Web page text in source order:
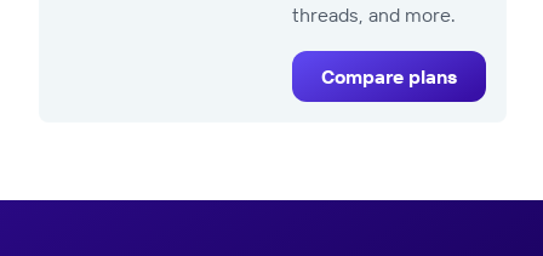
threads, and more.
Compare plans